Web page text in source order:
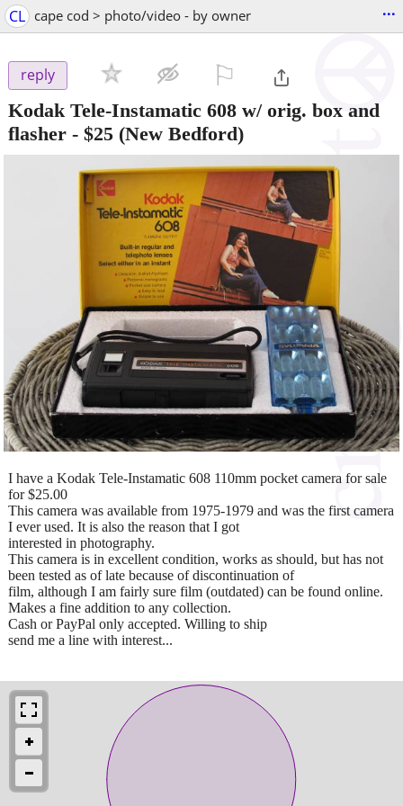
CL cape cod > photo/video - by owner ...
reply
Kodak Tele-Instamatic 608 w/ orig. box and
flasher - $25 (New Bedford)
I have a Kodak Tele-Instamatic 608 110mm pocket camera for sale
for $25.00
This camera was available from 1975-1979 and was the first camera
I ever used. It is also the reason that I got
interested in photography.
This camera is in excellent condition, works as should, but has not
been tested as of late because of discontinuation of
film, although I am fairly sure film (outdated) can be found online.
Makes a fine addition to any collection.
Cash or PayPal only accepted. Willing to ship
send me a line with interest...